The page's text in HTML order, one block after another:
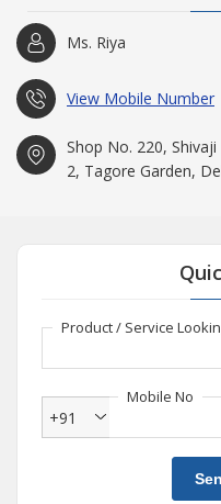
Ms. Riya
View Mobile Number
Shop No. 220,
2, Tagore Garden,
Product / Service
Mobile No
+91